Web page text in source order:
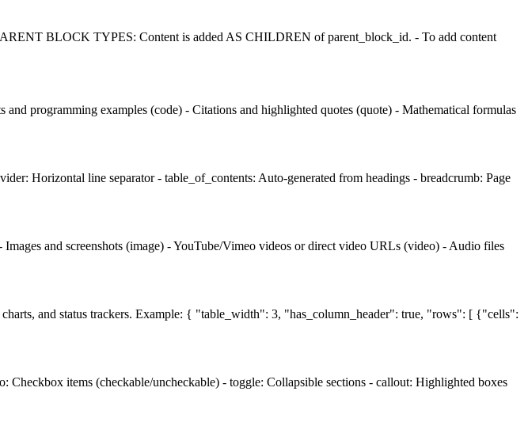
BLOCK TYPES: Content is added AS CHILDREN of parent_block_id. - To add content
programming examples (code) - Citations and highlighted quotes (quote) - Mathematical formulas
Horizontal line separator - table_of_contents: Auto-generated from headings - breadcrumb: Page
and screenshots (image) - YouTube/Vimeo videos or direct video URLs (video) - Audio files
and status trackers. Example: { "table_width": 3, "has_column_header": true, "rows": [ {"cells":
items (checkable/uncheckable) - toggle: Collapsible sections - callout: Highlighted boxes